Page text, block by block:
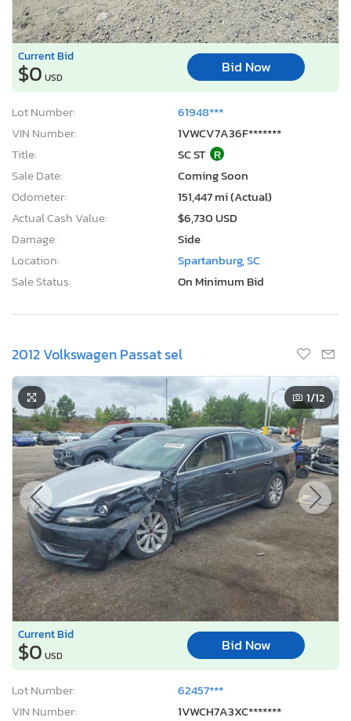
Current Bid
$0 USD
Bid Now
Lot Number:
61948***
VIN Number:
1VWCV7A36F*******
Title:
SC ST R
Sale Date:
Coming Soon
Odometer:
151,447 mi (Actual)
Actual Cash Value:
$6,730 USD
Damage:
Side
Location:
Spartanburg, SC
Sale Status:
On Minimum Bid
2012 Volkswagen Passat sel
1/12
Current Bid
$0 USD
Bid Now
Lot Number:
62457***
VIN Number:
1VWCH7A3XC*******